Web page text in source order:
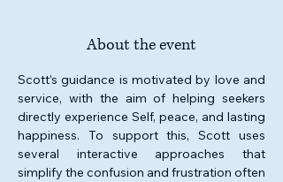
About the event
Scott’s guidance is motivated by love and
service, with the aim of helping seekers
directly experience Self, peace, and lasting
happiness. To support this, Scott uses
several interactive approaches that
simplify the confusion and frustration often